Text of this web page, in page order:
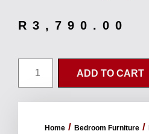
R 3,790.00
ADD TO CART
Home/ Bedroom Furniture/